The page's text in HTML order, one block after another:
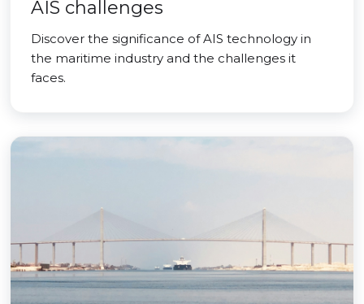
AIS challenges
Discover the significance of AIS technology in
the maritime industry and the challenges it
faces.